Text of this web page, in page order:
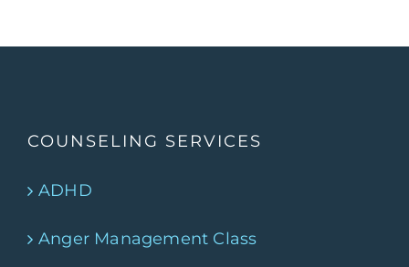
COUNSELING SERVICES
ADHD
Anger Management Class